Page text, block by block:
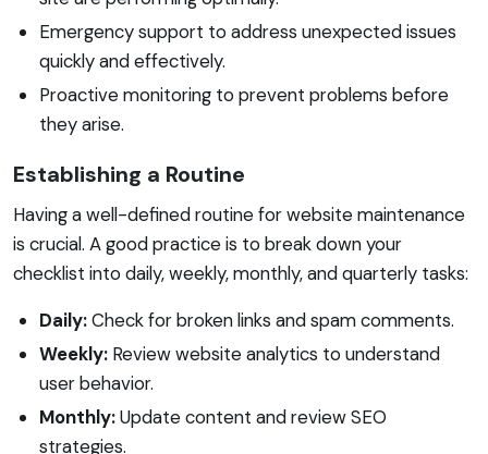
Emergency support to address unexpected issues
quickly and effectively.
Proactive monitoring to prevent problems before
they arise.
Establishing a Routine
Having a well-defined routine for website maintenance
is crucial. A good practice is to break down your
checklist into daily, weekly, monthly, and quarterly tasks:
Daily:Check for broken links and spam comments.
Weekly: Review website analytics to understand
user behavior.
Monthly:Update content and review SEO
strategies.